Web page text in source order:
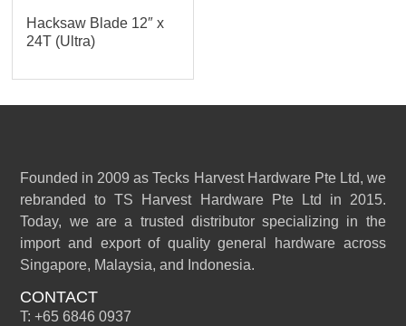
Hacksaw Blade 12″ x
24T (Ultra)
Founded in 2009 as Tecks Harvest Hardware Pte Ltd, we
rebranded to TS Harvest Hardware Pte Ltd in 2015.
Today, we are a trusted distributor specializing in the
import and export of quality general hardware across
Singapore, Malaysia, and Indonesia.
CONTACT
T: +65 6846 0937